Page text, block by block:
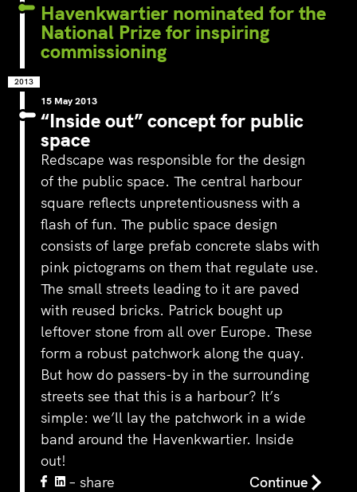
Havenkwartier nominated for the
National Prize for inspiring
commissioning
2013
15 May 2013
“Inside out” concept for public
space
Redscape was responsible for the design
of the public space. The central harbour
square reflects unpretentiousness with a
flash of fun. The public space design
consists of large prefab concrete slabs with
pink pictograms on them that regulate use.
The small streets leading to it are paved
with reused bricks. Patrick bought up
leftover stone from all over Europe. These
form a robust patchwork along the quay.
But how do passers-by in the surrounding
streets see that this is a harbour? It’s
simple: we’ll lay the patchwork in a wide
band around the Havenkwartier. Inside
out!
– share
Continue